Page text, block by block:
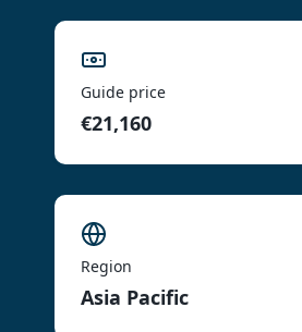
Guide price
€21,160
Region
Asia Pacific